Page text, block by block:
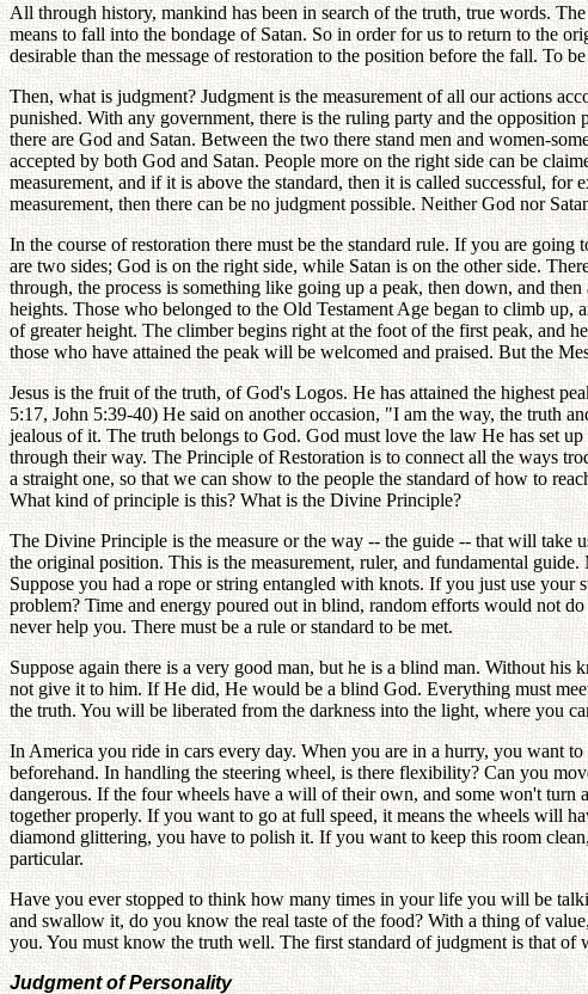
All through history, mankind has been in search of the truth, true words.
means to fall into the bondage of Satan. So in order for us to return to the
desirable than the message of restoration to the position before the fall. To
Then, what is judgment? Judgment is the measurement of all our actions
punished. With any government, there is the ruling party and the
there are God and Satan. Between the two there stand men and women-
accepted by both God and Satan. People more on the right side can be
measurement, and if it is above the standard, then it is called successful,
measurement, then there can be no judgment possible. Neither God nor
In the course of restoration there must be the standard rule. If you are
are two sides; God is on the right side, while Satan is on the other side.
through, the process is something like going up a peak, then down, and
heights. Those who belonged to the Old Testament Age began to climb up,
of greater height. The climber begins right at the foot of the first peak, and
those who have attained the peak will be welcomed and praised. But the
Jesus is the fruit of the truth, of God's Logos. He has attained the highest
5:17, John 5:39-40) He said on another occasion, "I am the way, the truth
jealous of it. The truth belongs to God. God must love the law He has set
through their way. The Principle of Restoration is to connect all the ways
a straight one, so that we can show to the people the standard of how to
What kind of principle is this? What is the Divine Principle?
The Divine Principle is the measure or the way -- the guide -- that will take
the original position. This is the measurement, ruler, and fundamental
Suppose you had a rope or string entangled with knots. If you just use
problem? Time and energy poured out in blind, random efforts would not
never help you. There must be a rule or standard to be met.
Suppose again there is a very good man, but he is a blind man. Without
not give it to him. If He did, He would be a blind God. Everything must
the truth. You will be liberated from the darkness into the light, where you
In America you ride in cars every day. When you are in a hurry, you want
beforehand. In handling the steering wheel, is there flexibility? Can you
dangerous. If the four wheels have a will of their own, and some won't
together properly. If you want to go at full speed, it means the wheels will
diamond glittering, you have to polish it. If you want to keep this room
particular.
Have you ever stopped to think how many times in your life you will be
and swallow it, do you know the real taste of the food? With a thing of
you. You must know the truth well. The first standard of judgment is that of
Judgment of Personality